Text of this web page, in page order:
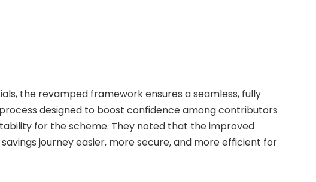
the revamped framework ensures a seamless, fully
designed to boost confidence among contributors
for the scheme. They noted that the improved
journey easier, more secure, and more efficient for